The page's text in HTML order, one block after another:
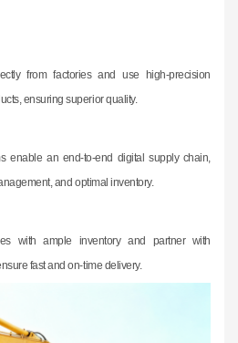
from factories and use high-precision
ensuring superior quality.
enable an end-to-end digital supply chain,
and optimal inventory.
with ample inventory and partner with
fast and on-time delivery.